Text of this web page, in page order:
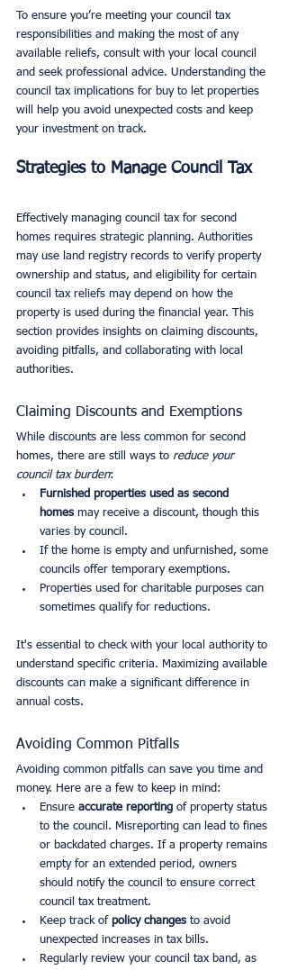
To ensure you’re meeting your council tax
responsibilities and making the most of any
available reliefs, consult with your local council
and seek professional advice. Understanding the
council tax implications for buy to let properties
will help you avoid unexpected costs and keep
your investment on track.
Strategies to Manage Council Tax
Effectively managing council tax for second
homes requires strategic planning. Authorities
may use land registry records to verify property
ownership and status, and eligibility for certain
council tax reliefs may depend on how the
property is used during the financial year. This
section provides insights on claiming discounts,
avoiding pitfalls, and collaborating with local
authorities.
Claiming Discounts and Exemptions
While discounts are less common for second
homes, there are still ways to reduce your
council tax burden:
Furnished properties used as second
homes may receive a discount, though this
varies by council.
If the home is empty and unfurnished, some
councils offer temporary exemptions.
Properties used for charitable purposes can
sometimes qualify for reductions.
It's essential to check with your local authority to
understand specific criteria. Maximizing available
discounts can make a significant difference in
annual costs.
Avoiding Common Pitfalls
Avoiding common pitfalls can save you time and
money. Here are a few to keep in mind:
Ensure accurate reporting of property status
to the council. Misreporting can lead to fines
or backdated charges. If a property remains
empty for an extended period, owners
should notify the council to ensure correct
council tax treatment.
Keep track of policy changes to avoid
unexpected increases in tax bills.
Regularly review your council tax band, as